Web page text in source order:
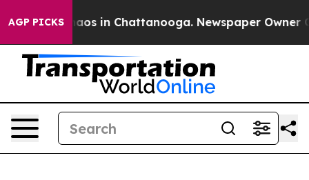
AGP PICKSChaos in Chattanooga. Newspaper Owner